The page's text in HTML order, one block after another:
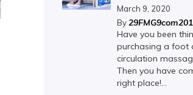
March 9, 2020
By
Have you been
purchasing a foot
circulation
Then you have
right place!...